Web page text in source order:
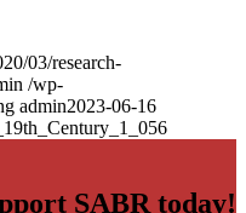
03/research-
/wp-
admin2023-06-16
SABR today!